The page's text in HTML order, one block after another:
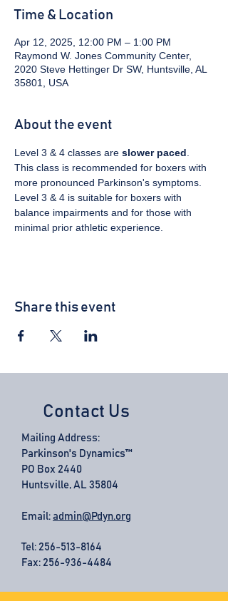
Time & Location
Apr 12, 2025, 12:00 PM – 1:00 PM
Raymond W. Jones Community Center,
2020 Steve Hettinger Dr SW, Huntsville, AL
35801, USA
About the event
Level 3 & 4 classes are slower paced
This class is recommended for boxers with
more pronounced Parkinson's symptoms.
Level 3 & 4 is suitable for boxers with
balance impairments and for those with
minimal prior athletic experience.
Share this event
Contact Us
Mailing Address:
Parkinson's Dynamics™
PO Box 2440
Huntsville, AL 35804
Email: admin@Pdyn.org
Tel: 256-513-8164
Fax: 256-936-4484